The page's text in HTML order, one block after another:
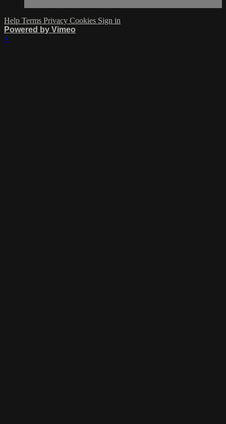
Help Terms Privacy Cookies Sign in
Powered by Vimeo
×